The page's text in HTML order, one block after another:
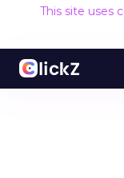
This site uses